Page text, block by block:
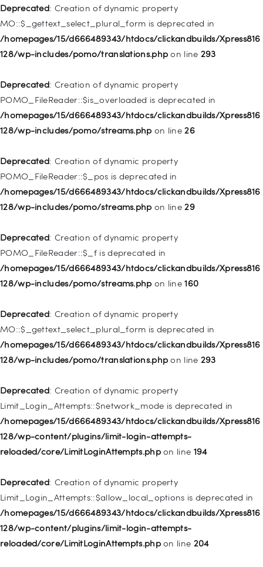
Deprecated: Creation of dynamic property
MO::$_gettext_select_plural_form is deprecated in
/homepages/15/d666489343/htdocs/clickandbuilds/Xpress816
128/wp-includes/pomo/translations.php on line 293
Deprecated: Creation of dynamic property
POMO_FileReader::$is_overloaded is deprecated in
/homepages/15/d666489343/htdocs/clickandbuilds/Xpress816
128/wp-includes/pomo/streams.php on line26
Deprecated: Creation of dynamic property
POMO_FileReader::$_pos is deprecated in
/homepages/15/d666489343/htdocs/clickandbuilds/Xpress816
128/wp-includes/pomo/streams.php on line29
Deprecated: Creation of dynamic property
POMO_FileReader::$_f is deprecated in
/homepages/15/d666489343/htdocs/clickandbuilds/Xpress816
128/wp-includes/pomo/streams.php on line160
Deprecated: Creation of dynamic property
MO::$_gettext_select_plural_form is deprecated in
/homepages/15/d666489343/htdocs/clickandbuilds/Xpress816
128/wp-includes/pomo/translations.php on line 293
Deprecated: Creation of dynamic property
Limit_Login_Attempts::$network_mode is deprecated in
/homepages/15/d666489343/htdocs/clickandbuilds/Xpress816
128/wp-content/plugins/limit-login-attempts-
reloaded/core/LimitLoginAttempts.phpon line 194
Deprecated: Creation of dynamic property
Limit_Login_Attempts::$allow_local_options is deprecated in
/homepages/15/d666489343/htdocs/clickandbuilds/Xpress816
128/wp-content/plugins/limit-login-attempts-
reloaded/core/LimitLoginAttempts.phpon line 204
128/wp-includes/nav-menu.phpon line
Deprecated
: Creation of dynamic property WP_Post::$title is
deprecated in
128/wp-includes/nav-menu.phpon line
Deprecated
: Creation of dynamic property WP_Post::$url is
deprecated in
128/wp-includes/nav-menu.phpon line
Deprecated
: Creation of dynamic property WP_Post::$target is
deprecated in
128/wp-includes/nav-menu.phpon line
Deprecated
WP_Post::$attr_title is deprecated in
128/wp-includes/nav-menu.php on line
Deprecated
WP_Post::$description is deprecated in
128/wp-includes/nav-menu.php on line
Deprecated
: Creation of dynamic property WP_Post::$classes
is deprecated in
/homepages/15/d666489343/htdocs/clickandbuilds/Xpress816
Deprecated
: Creation of dynamic property WP_Post::$xfn is
/homepages/15/d666489343/htdocs/clickandbuilds/Xpress816
128/wp-includes/nav-menu.php